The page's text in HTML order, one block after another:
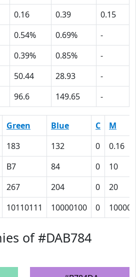
0.16 0.39
0.15
0.54% 0.69%
-
0.39% 0.85%
-
50.44 28.93
-
96.6 149.65 -
Green Blue C
M
183 132 0
0.16
B7 84 0
10
267 204 0
20
10110111 10000100 0 10000
of #DAB784